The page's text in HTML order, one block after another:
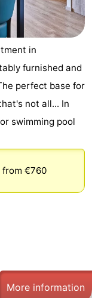
in
furnished and
perfect base for
not all... In
swimming pool
from €760
More information